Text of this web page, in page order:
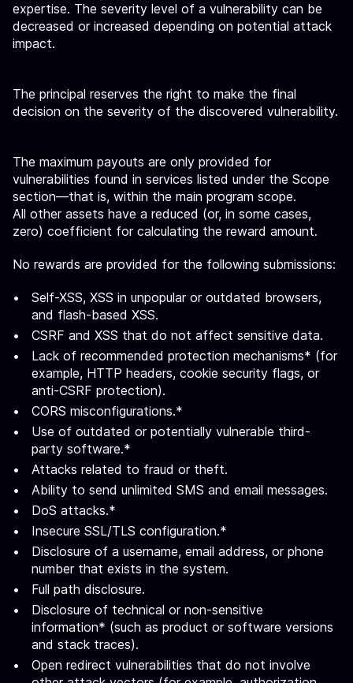
expertise. The severity level of a vulnerability can be
decreased or increased depending on potential attack
impact.
The principal reserves the right to make the final
decision on the severity of the discovered vulnerability.
The maximum payouts are only provided for
vulnerabilities found in services listed under the Scope
section—that is, within the main program scope.
All other assets have a reduced (or, in some cases,
zero) coefficient for calculating the reward amount.
No rewards are provided for the following submissions:
Self-XSS, XSS in unpopular or outdated browsers,
and flash-based XSS.
CSRF and XSS that do not affect sensitive data.
Lack of recommended protection mechanisms* (for
example, HTTP headers, cookie security flags, or
anti-CSRF protection).
CORS misconfigurations.*
Use of outdated or potentially vulnerable third-
party software.*
Attacks related to fraud or theft.
Ability to send unlimited SMS and email messages.
DoS attacks.*
Insecure SSL/TLS configuration.*
Disclosure of a username, email address, or phone
number that exists in the system.
Full path disclosure.
Disclosure of technical or non-sensitive
information* (such as product or software versions
and stack traces).
Open redirect vulnerabilities that do not involve